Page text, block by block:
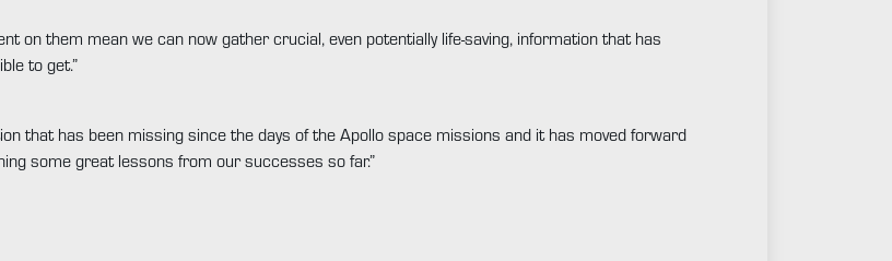
on them mean we can now gather crucial, even potentially life-saving, information that has
to get.”
that has been missing since the days of the Apollo space missions and it has moved forward
some great lessons from our successes so far.”